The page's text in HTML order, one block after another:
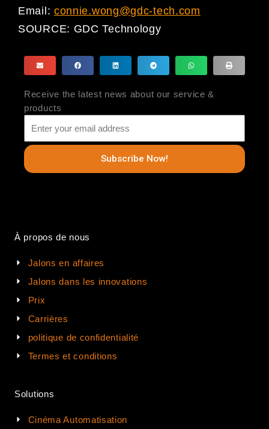
Email: connie.wong@gdc-tech.com
SOURCE: GDC Technology
Receive the latest news about our service &
products
Subscribe Now!
À propos de nous
Jalons en affaires
Jalons dans les innovations
Prix
Carrières
politique de confidentialité
Termes et conditions
Solutions
Cinéma Automatisation